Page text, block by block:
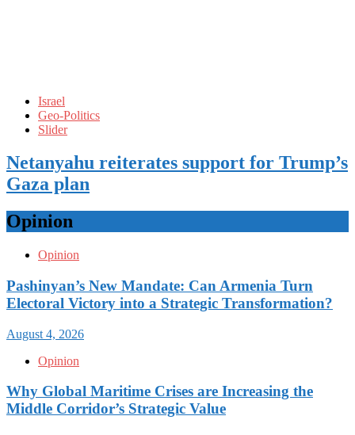
Israel
Geo-Politics
Slider
Netanyahu reiterates support for Trump’s
Gaza plan
Opinion
Opinion
Pashinyan’s New Mandate: Can Armenia Turn
Electoral Victory into a Strategic Transformation?
August 4, 2026
Opinion
Why Global Maritime Crises are Increasing the
Middle Corridor’s Strategic Value